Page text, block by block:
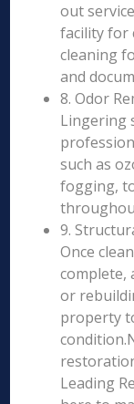
out
facility for
cleaning
and
8. Odor
Lingering
such as
fogging,
9.
Once
complete,
or
property
Leading